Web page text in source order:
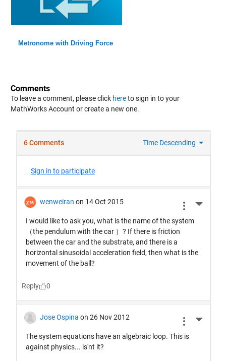
Metronome with Driving Force
Comments
To leave a comment, please click hereto sign in to your
MathWorks Account or create a new one.